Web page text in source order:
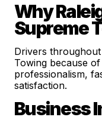
Why
Supreme
Drivers
Towing because
professionalism,
satisfaction.
Business